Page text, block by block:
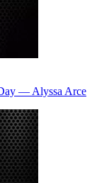
— Alyssa Arce